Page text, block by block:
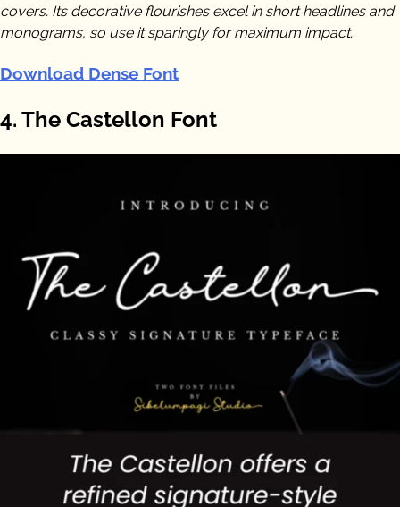
covers. Its decorative flourishes excel in short headlines and
monograms, so use it sparingly for maximum impact.
Download Dense Font
4. The Castellon Font